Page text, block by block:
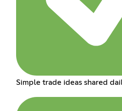
Simple trade ideas shared